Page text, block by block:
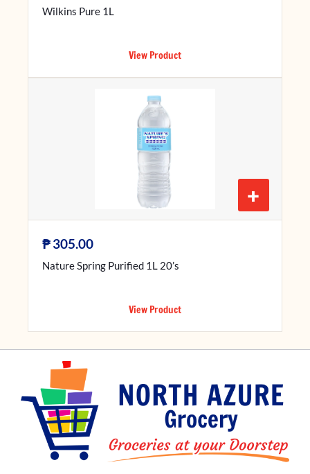
Wilkins Pure 1L
View Product
+
₱305.00
Nature Spring Purified 1L 20’s
View Product